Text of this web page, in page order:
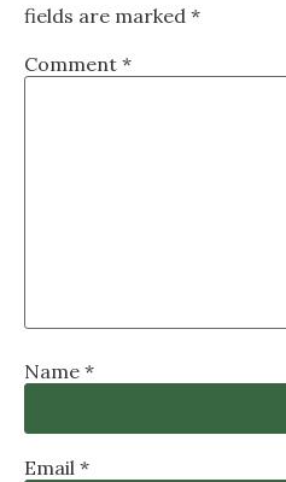
fields are marked *
Comment *
Name *
Email *